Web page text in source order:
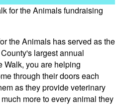
for the Animals fundraising
the Animals has served as the
largest annual
Walk, you are helping
through their doors each
as they provide veterinary
more to every animal they